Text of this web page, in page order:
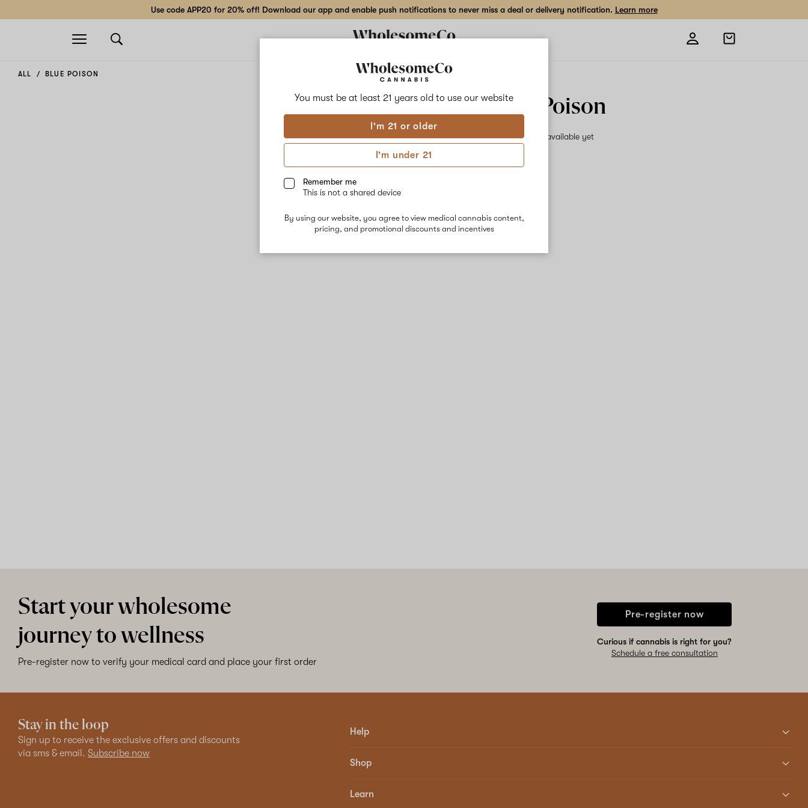
You must be at least 21 years old to use our website
I'm 21 or older
I'm under 21
Remember me
This is not a shared device
By using our website, you agree to view medical cannabis content,
pricing, and promotional discounts and incentives
Use code APP20 for 20% off! Download our app and enable push notifications to never miss a deal or delivery notification. Learn more
Open
navigation
Open
shopping
ALL BLUE POISON
Blue Poison
No description available yet
Start your wholesome
journey to wellness
Pre-register now to verify your medical card and place your first order
Pre-register now
Curious if cannabis is right for you?
Schedule a free consultation
Stay in the loop
Sign up to receive the exclusive offers and discounts
via sms & email. Subscribe now
Help
Shop
Learn